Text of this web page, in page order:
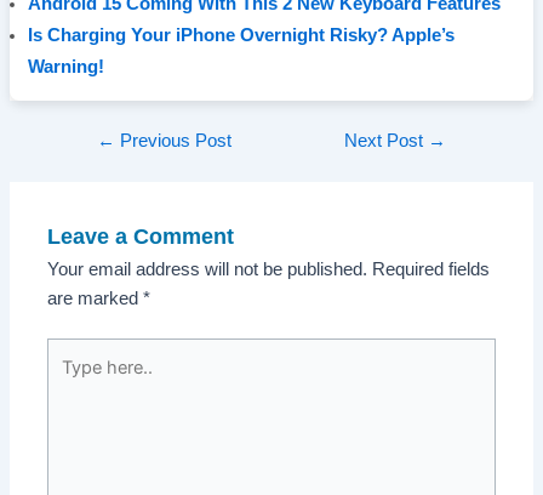
Is Charging Your iPhone Overnight Risky? Apple’s
Warning!
Post← Previous Post Next Post →
Leave a Comment
Your email address will not be published. Required fields
are marked*
here..